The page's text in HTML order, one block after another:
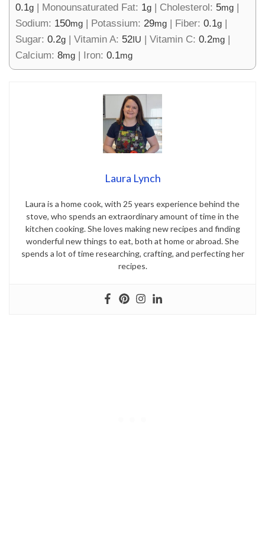
0.1g | Monounsaturated Fat: 1g | Cholesterol: 5mg |
Sodium: 150mg | Potassium: 29mg | Fiber: 0.1g |
Sugar: 0.2g | Vitamin A: 52 IU | Vitamin C: 0.2mg |
Calcium: 8mg | Iron: 0.1mg
Laura Lynch
Laura is a home cook, with 25 years experience behind the
stove, who spends an extraordinary amount of time in the
kitchen cooking. She loves making new recipes and finding
wonderful new things to eat, both at home or abroad. She
spends a lot of time researching, crafting, and perfecting her
recipes.